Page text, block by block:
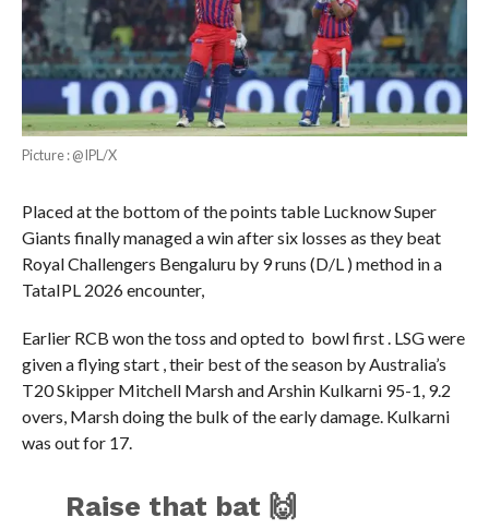
Picture : @IPL/X
Placed at the bottom of the points table Lucknow Super
Giants finally managed a win after six losses as they beat
Royal Challengers Bengaluru by 9 runs (D/L ) method in a
TataIPL 2026 encounter,
Earlier RCB won the toss and opted to bowl first . LSG were
given a flying start , their best of the season by Australia’s
T20 Skipper Mitchell Marsh and Arshin Kulkarni 95-1, 9.2
overs, Marsh doing the bulk of the early damage. Kulkarni
was out for 17.
Raise that bat 🙌